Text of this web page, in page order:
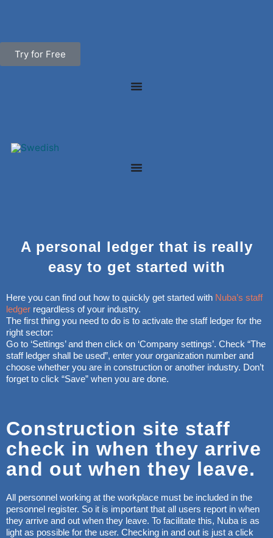
Try for Free
A personal ledger that is really
easy to get started with
Here you can find out how to quickly get started with Nuba’s staff
ledger regardless of your industry.
The first thing you need to do is to activate the staff ledger for the
right sector:
Go to ‘Settings’ and then click on ‘Company settings’. Check “The
staff ledger shall be used”, enter your organization number and
choose whether you are in construction or another industry. Don’t
forget to click “Save” when you are done.
Construction site staff
check in when they arrive
and out when they leave.
All personnel working at the workplace must be included in the
personnel register. So it is important that all users report in when
they arrive and out when they leave. To facilitate this, Nuba is as
light as possible for the user. Checking in and out is just a click